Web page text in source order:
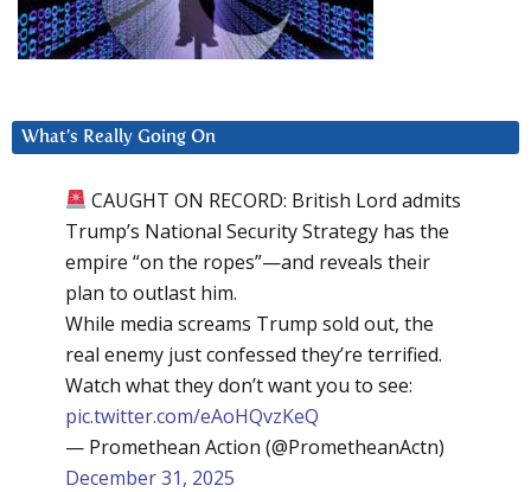
What’s Really Going On
CAUGHT ON RECORD: British Lord admits
Trump’s National Security Strategy has the
empire “on the ropes”—and reveals their
plan to outlast him.
While media screams Trump sold out, the
real enemy just confessed they’re terrified.
Watch what they don’t want you to see:
pic.twitter.com/eAoHQvzKeQ
— Promethean Action (@PrometheanActn)
December 31, 2025